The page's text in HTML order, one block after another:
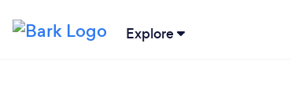
Explore